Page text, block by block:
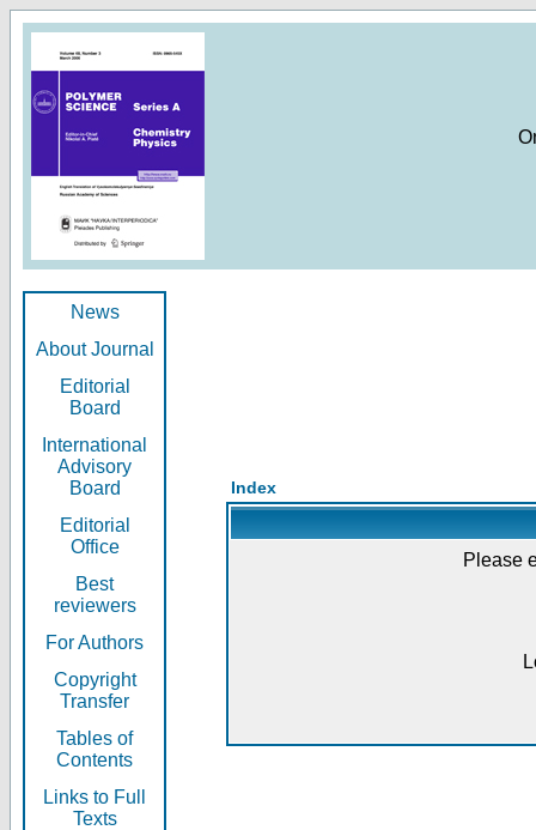
News
About Journal
Editorial
Board
International
Advisory
Board
Editorial
Office
Best
reviewers
For Authors
Copyright
Transfer
Tables of
Contents
Links to Full
Texts
Index
Please